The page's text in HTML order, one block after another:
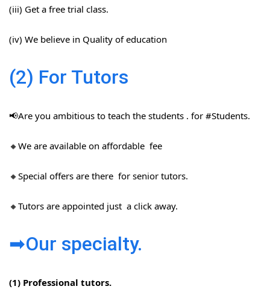
(iii) Get a free trial class.
(iv) We believe in Quality of education
(2) For Tutors
📢Are you ambitious to teach the students . for #Students​.
🔸We are available on affordable fee
🔸Special offers are there for senior tutors.
🔸Tutors are appointed just a click away.
➡Our specialty.
(1) Professional tutors.